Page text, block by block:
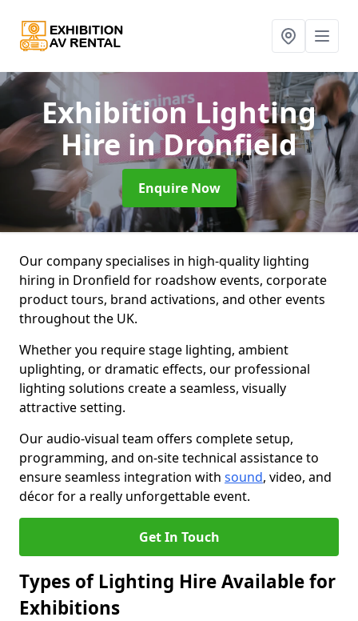
Exhibition Lighting
Hire in Dronfield
Enquire Now
Our company specialises in high-quality lighting
hiring in Dronfield for roadshow events, corporate
product tours, brand activations, and other events
throughout the UK.
Whether you require stage lighting, ambient
uplighting, or dramatic effects, our professional
lighting solutions create a seamless, visually
attractive setting.
Our audio-visual team offers complete setup,
programming, and on-site technical assistance to
ensure seamless integration with sound, video, and
décor for a really unforgettable event.
Get In Touch
Types of Lighting Hire Available for
Exhibitions